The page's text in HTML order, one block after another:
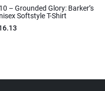
– Grounded Glory: Barker’s
Softstyle T-Shirt